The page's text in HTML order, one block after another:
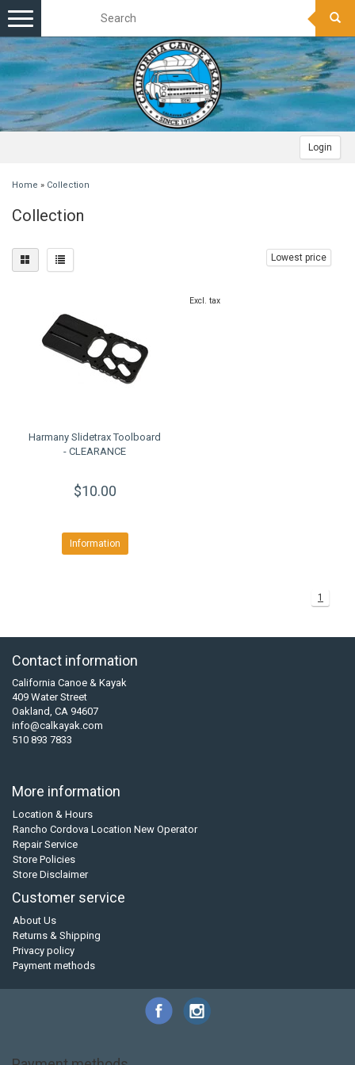
Login
Toggle
navigation
Home » Collection
Collection
Lowest price
Harmany Slidetrax Toolboard
- CLEARANCE
$10.00
Information
Excl. tax
1
Contact information
California Canoe & Kayak
409 Water Street
Oakland, CA 94607
info@calkayak.com
510 893 7833
More information
Location & Hours
Rancho Cordova Location New Operator
Repair Service
Store Policies
Store Disclaimer
Customer service
About Us
Returns & Shipping
Privacy policy
Payment methods